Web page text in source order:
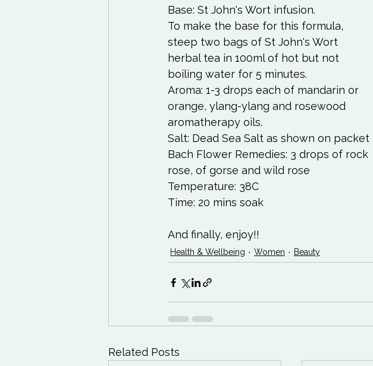
Base: St John's Wort infusion.
To make the base for this formula,
steep two bags of St John's Wort
herbal tea in 100ml of hot but not
boiling water for 5 minutes.
Aroma: 1-3 drops each of mandarin or
orange, ylang-ylang and rosewood
aromatherapy oils.
Salt: Dead Sea Salt as shown on packet
Bach Flower Remedies: 3 drops of rock
rose, of gorse and wild rose
Temperature: 38C
Time: 20 mins soak
And finally, enjoy!!
Health & Wellbeing Women Beauty
Related Posts